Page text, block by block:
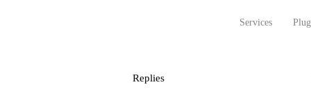
Services
Replies